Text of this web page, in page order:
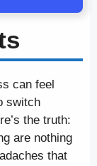
can feel
switch
the truth:
are nothing
that